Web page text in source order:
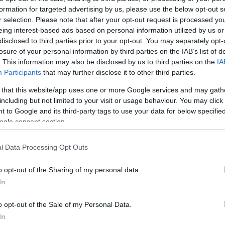
for targeted advertising by us, please use the below opt-out
selection. Please note that after your opt-out request is processed
interest-based ads based on personal information utilized by us
to third parties prior to your opt-out. You may separately
of your personal information by third parties on the IAB’s list of
This information may also be disclosed by us to third parties on the
Participants that may further disclose it to other third parties.
that this website/app uses one or more Google services and may
but not limited to your visit or usage behaviour. You may
to Google and its third-party tags to use your data for below
consent section.
Data Processing Opt Outs
opt-out of the Sharing of my personal data.
opt-out of the Sale of my Personal Data.
Rove Miles
Mileage
(ua cc)
2 mi./$
American
2 mi./$
Rapid
2 pt./$
Sky Miles 1.5 mi./$
(Freedom)
2 pt./$
Chase UR (Ink
Preferred)
2 pt./$
Chase UR
(Sapphire)
2 pt./$
BarclayCard
RewardsBoost
Cashback Monitor Credit Card